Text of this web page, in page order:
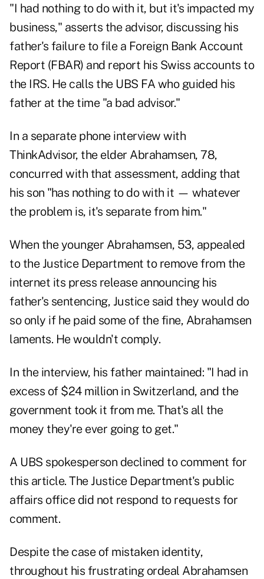
"I had nothing to do with it, but it's impacted my
business," asserts the advisor, discussing his
father's failure to file a Foreign Bank Account
Report (FBAR) and report his Swiss accounts to
the IRS. He calls the UBS FA who guided his
father at the time "a bad advisor."
In a separate phone interview with
ThinkAdvisor, the elder Abrahamsen, 78,
concurred with that assessment, adding that
his son "has nothing to do with it — whatever
the problem is, it's separate from him."
When the younger Abrahamsen, 53, appealed
to the Justice Department to remove from the
internet its press release announcing his
father's sentencing, Justice said they would do
so only if he paid some of the fine, Abrahamsen
laments. He wouldn't comply.
In the interview, his father maintained: "I had in
excess of $24 million in Switzerland, and the
government took it from me. That's all the
money they're ever going to get."
A UBS spokesperson declined to comment for
this article. The Justice Department's public
affairs office did not respond to requests for
comment.
Despite the case of mistaken identity,
throughout his frustrating ordeal Abrahamsen